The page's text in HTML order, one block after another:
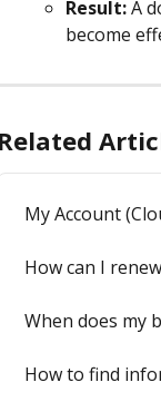
Result: A
become
Related
My Account
How can I
When does my
How to find